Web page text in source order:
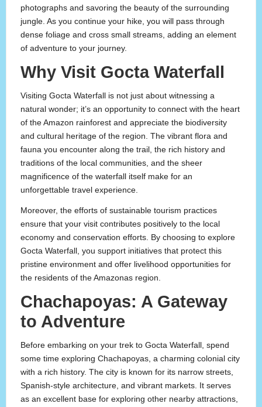
photographs and savoring the beauty of the surrounding
jungle. As you continue your hike, you will pass through
dense foliage and cross small streams, adding an element
of adventure to your journey.
Why Visit Gocta Waterfall
Visiting Gocta Waterfall is not just about witnessing a
natural wonder; it’s an opportunity to connect with the heart
of the Amazon rainforest and appreciate the biodiversity
and cultural heritage of the region. The vibrant flora and
fauna you encounter along the trail, the rich history and
traditions of the local communities, and the sheer
magnificence of the waterfall itself make for an
unforgettable travel experience.
Moreover, the efforts of sustainable tourism practices
ensure that your visit contributes positively to the local
economy and conservation efforts. By choosing to explore
Gocta Waterfall, you support initiatives that protect this
pristine environment and offer livelihood opportunities for
the residents of the Amazonas region.
Chachapoyas: A Gateway
to Adventure
Before embarking on your trek to Gocta Waterfall, spend
some time exploring Chachapoyas, a charming colonial city
with a rich history. The city is known for its narrow streets,
Spanish-style architecture, and vibrant markets. It serves
as an excellent base for exploring other nearby attractions,